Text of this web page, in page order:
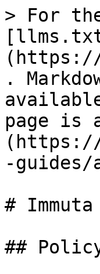
> For
(https://
.
page is
(https://
-
#
##